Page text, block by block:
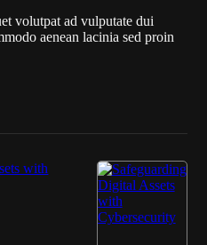
volutpat ad vulputate dui
aenean lacinia sed proin
with